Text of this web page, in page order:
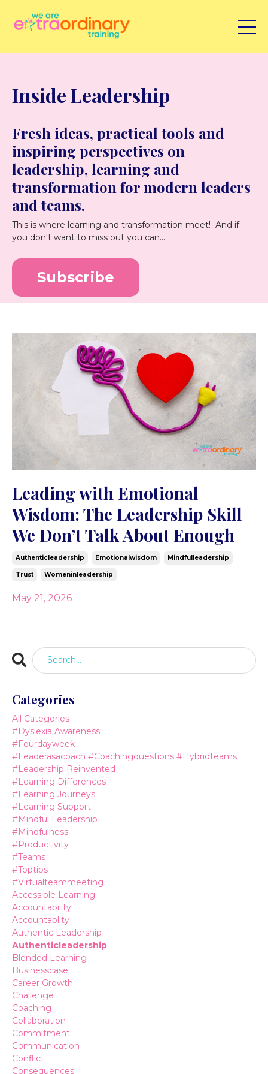
Inside Leadership
Fresh ideas, practical tools and
inspiring perspectives on
leadership, learning and
transformation for modern leaders
and teams.
This is where learning and transformation meet! And if
you don't want to miss out you can...
Subscribe
Leading with Emotional
Wisdom: The Leadership Skill
We Don’t Talk About Enough
Authenticleadership Emotionalwisdom Mindfulleadership
Trust Womeninleadership
May 21, 2026
Categories
All Categories
#dyslexia Awareness
#fourdayweek
#leaderasacoach #coachingquestions #hybridteams
#leadership Reinvented
#learning Differences
#learning Journeys
#learning Support
#mindful Leadership
#mindfulness
#productivity
#teams
#toptips
#virtualteammeeting
Accessible Learning
Accountability
Accountablity
Authentic Leadership
Authenticleadership
Blended Learning
Businesscase
Career Growth
Challenge
Coaching
Collaboration
Commitment
Communication
Conflict
Consequences